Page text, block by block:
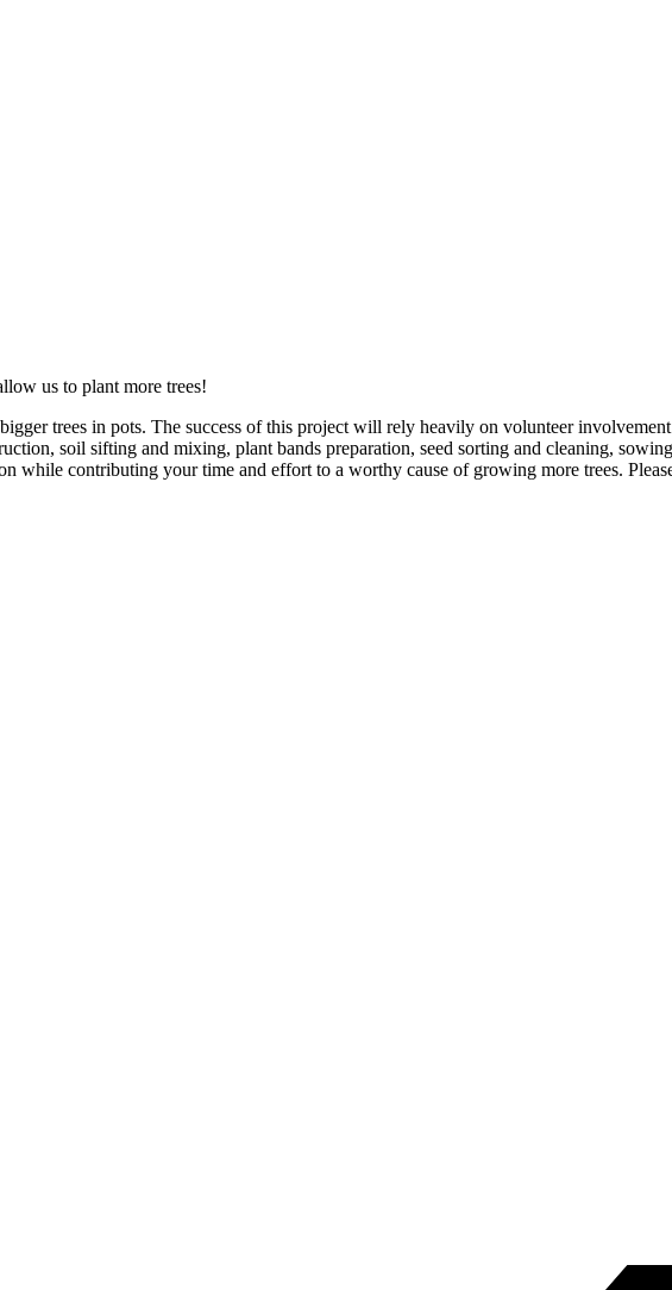
us to plant more trees!
trees in pots. The success of this project will rely heavily on volunteer
soil sifting and mixing, plant bands preparation, seed sorting and cleaning,
while contributing your time and effort to a worthy cause of growing more trees.